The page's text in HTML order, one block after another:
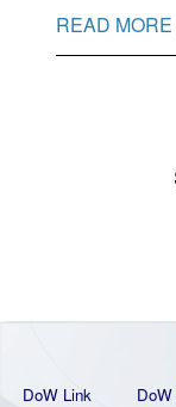
READ MORE
DoW Link